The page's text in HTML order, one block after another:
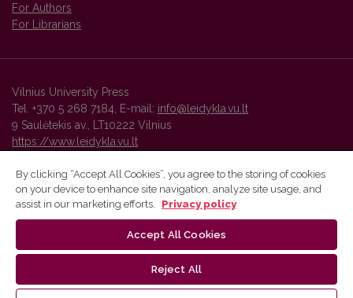
For Authors
For Librarians
Vilnius University Press
Tel. +370 5 268 7184, E-mail: info@leidykla.vu.lt
9 Saulėtekis av., LT10222 Vilnius
https://www.leidykla.vu.lt
Vilnius University Press platform and metadata are distributed by
By clicking “Accept All Cookies”, you agree to the storing of cookies
on your device to enhance site navigation, analyze site usage, and
assist in our marketing efforts.
Privacy policy
Accept All Cookies
Reject All